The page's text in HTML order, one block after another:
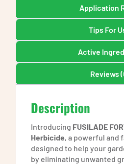
Application
Tips For
Active
Reviews
Description
Introducing FUSILADE
Herbicide, a powerful and
designed to help your
by eliminating unwanted